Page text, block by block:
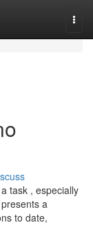
task , especially
a
to date,